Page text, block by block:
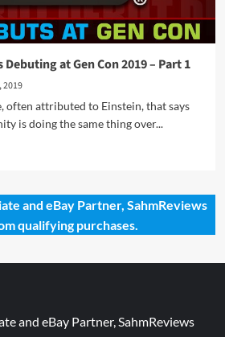
Debuting at Gen Con 2019 – Part 1
2019
often attributed to Einstein, that says
is doing the same thing over...
and eBay Partner, SahmReviews
qualifying purchases.
and eBay Partner, SahmReviews